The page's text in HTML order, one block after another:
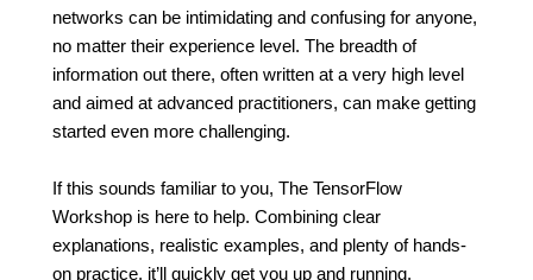
networks can be intimidating and confusing for anyone,
no matter their experience level. The breadth of
information out there, often written at a very high level
and aimed at advanced practitioners, can make getting
started even more challenging.
If this sounds familiar to you, The TensorFlow
Workshop is here to help. Combining clear
explanations, realistic examples, and plenty of hands-
on practice, it’ll quickly get you up and running.